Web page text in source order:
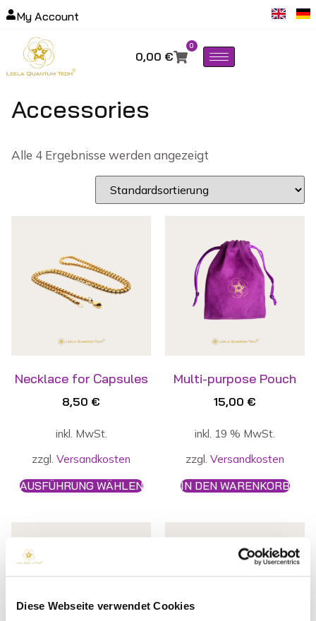
Diese Webseite verwendet Cookies
My Account
0,00 €
0
Accessories
Alle 4 Ergebnisse werden angezeigt
Necklace for Capsules
8,50 €
inkl. MwSt.
zzgl. Versandkosten
AUSFÜHRUNG WÄHLEN
Multi-purpose Pouch
15,00 €
inkl. 19 % MwSt.
zzgl. Versandkosten
IN DEN WARENKORB